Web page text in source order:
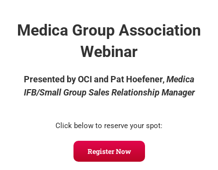
Medica Group Association
Webinar
Presented by OCI and Pat Hoefener,Medica
IFB/Small Group Sales Relationship Manager
Click below to reserve your spot:
Register Now